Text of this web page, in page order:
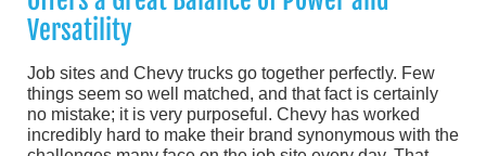
Versatility
Job sites and Chevy trucks go together perfectly. Few
things seem so well matched, and that fact is certainly
no mistake; it is very purposeful. Chevy has worked
incredibly hard to make their brand synonymous with the